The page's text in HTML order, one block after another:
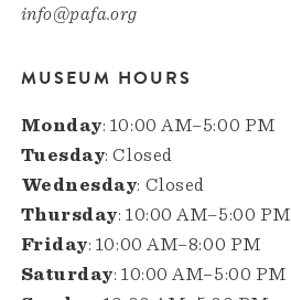
info@pafa.org
MUSEUM HOURS
Monday: 10:00 AM–5:00 PM
Tuesday: Closed
Wednesday: Closed
Thursday: 10:00 AM–5:00 PM
Friday: 10:00 AM–8:00 PM
Saturday: 10:00 AM–5:00 PM